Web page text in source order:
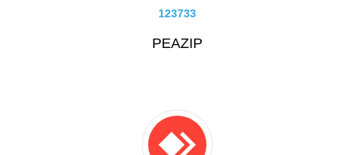
123733
PEAZIP